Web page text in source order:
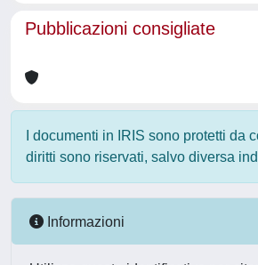
Pubblicazioni consigliate
I documenti in IRIS sono protetti da
diritti sono riservati, salvo diversa
Informazioni